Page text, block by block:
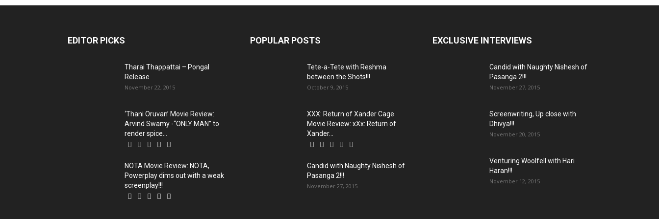
EDITOR PICKS
Tharai Thappattai‬ – Pongal
Release
November 22, 2015
‘Thani Oruvan’ Movie Review:
Arvind Swamy -“ONLY MAN” to
render spice...
NOTA Movie Review: NOTA,
Powerplay dims out with a weak
screenplay!!!
POPULAR POSTS
Tete-a-Tete with Reshma
between the Shots!!!
October 9, 2015
XXX: Return of Xander Cage
Movie Review: xXx: Return of
Xander...
Candid with Naughty Nishesh of
Pasanga 2!!!
November 27, 2015
EXCLUSIVE INTERVIEWS
Candid with Naughty Nishesh of
Pasanga 2!!!
November 27, 2015
Screenwriting, Up close with
Dhivya!!!
November 20, 2015
Venturing Woolfell with Hari
Haran!!!
November 12, 2015